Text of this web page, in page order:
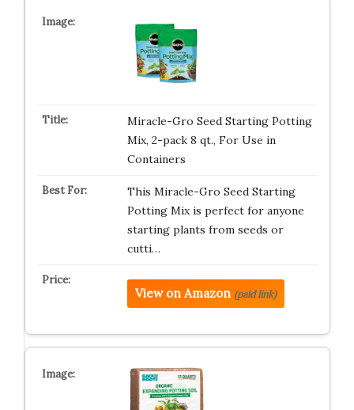
Miracle-Gro Seed Starting Potting
Mix, 2-pack 8 qt., For Use in
Containers
This Miracle-Gro Seed Starting
Potting Mix is perfect for anyone
starting plants from seeds or
cutti…
View on Amazon (paid link)